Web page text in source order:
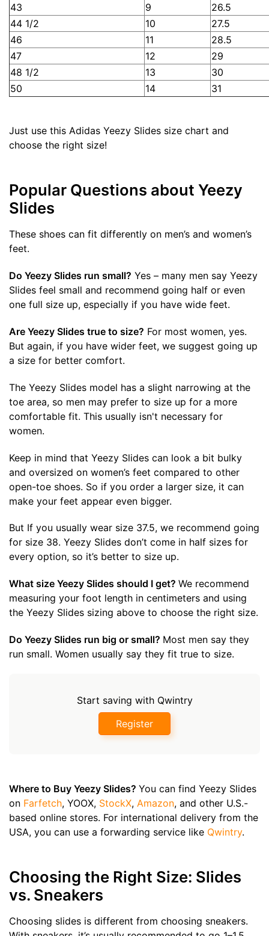
43
9
26.5
44 1/2
10
27.5
46
11
28.5
47
12
29
48 1/2
13
30
50
14 31
Just use this Adidas Yeezy Slides size chart and
choose the right size!
Popular Questions about Yeezy
Slides
These shoes can fit differently on men’s and women’s
feet.
Do Yeezy Slides run small? Yes – many men say Yeezy
Slides feel small and recommend going half or even
one full size up, especially if you have wide feet.
Are Yeezy Slides true to size? For most women, yes.
But again, if you have wider feet, we suggest going up
a size for better comfort.
The Yeezy Slides model has a slight narrowing at the
toe area, so men may prefer to size up for a more
comfortable fit. This usually isn't necessary for
women.
Keep in mind that Yeezy Slides can look a bit bulky
and oversized on women’s feet compared to other
open-toe shoes. So if you order a larger size, it can
make your feet appear even bigger.
But If you usually wear size 37.5, we recommend going
for size 38. Yeezy Slides don’t come in half sizes for
every option, so it’s better to size up.
What size Yeezy Slides should I get? We recommend
measuring your foot length in centimeters and using
the Yeezy Slides sizing above to choose the right size.
Do Yeezy Slides run big or small? Most men say they
run small. Women usually say they fit true to size.
Start saving with Qwintry
Register
Where to Buy Yeezy Slides? You can find Yeezy Slides
on Farfetch, YOOX, StockX, Amazon, and other U.S.-
based online stores. For international delivery from the
USA, you can use a forwarding service like Qwintry.
Choosing the Right Size: Slides
vs. Sneakers
Choosing slides is different from choosing sneakers.